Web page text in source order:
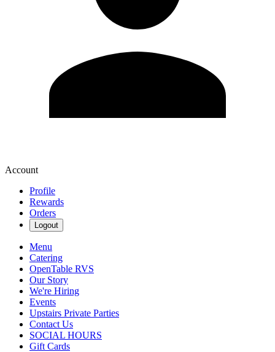
Account
Profile
Rewards
Orders
Logout
Menu
Catering
OpenTable RVS
Our Story
We're Hiring
Events
Upstairs Private Parties
Contact Us
SOCIAL HOURS
Gift Cards